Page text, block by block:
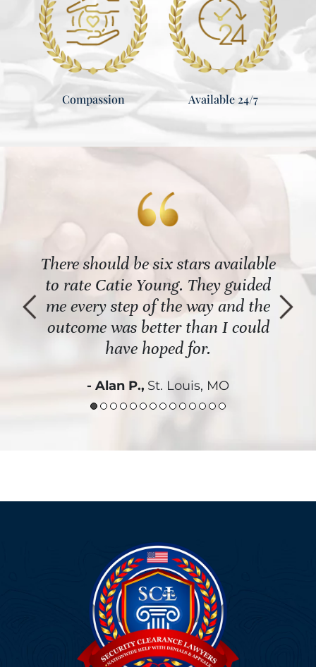
Compassion Available 24/7
There should be six stars available
to rate Catie Young. They guided
me every step of the way and the
outcome was better than I could
have hoped for.
- Alan P., St. Louis, MO